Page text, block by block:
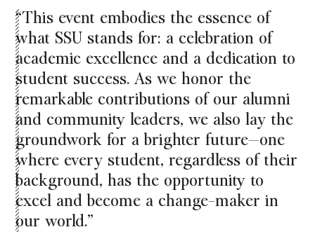
“This event embodies the essence of
what SSU stands for: a celebration of
academic excellence and a dedication to
student success. As we honor the
remarkable contributions of our alumni
and community leaders, we also lay the
groundwork for a brighter future—one
where every student, regardless of their
background, has the opportunity to
excel and become a change-maker in
our world.”